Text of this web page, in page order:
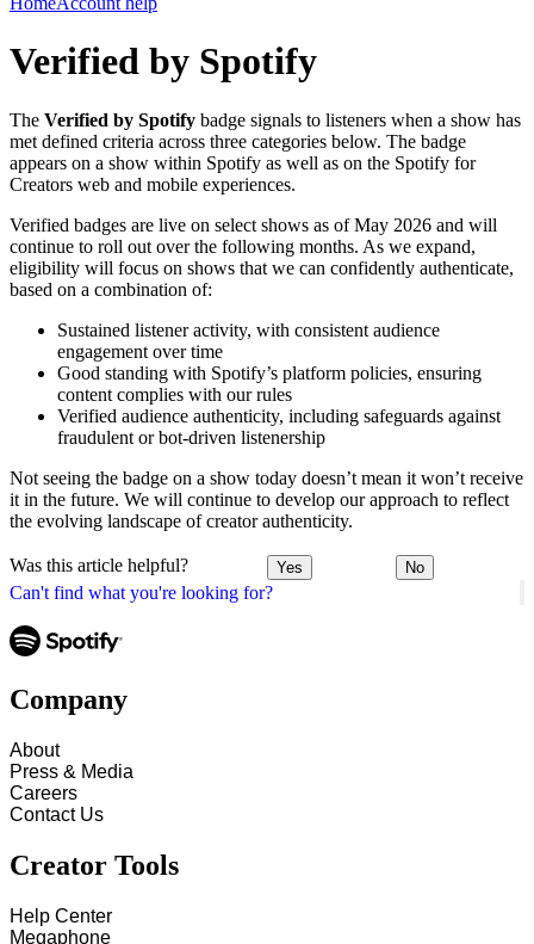
Can't find what you're looking for?
Verified by Spotify
The Verified by Spotify badge signals to listeners when a show has
met defined criteria across three categories below. The badge
appears on a show within Spotify as well as on the Spotify for
Creators web and mobile experiences.
Verified badges are live on select shows as of May 2026 and will
continue to roll out over the following months. As we expand,
eligibility will focus on shows that we can confidently authenticate,
based on a combination of:
Sustained listener activity, with consistent audience
engagement over time
Good standing with Spotify’s platform policies, ensuring
content complies with our rules
Verified audience authenticity, including safeguards against
fraudulent or bot-driven listenership
Not seeing the badge on a show today doesn’t mean it won’t receive
it in the future. We will continue to develop our approach to reflect
the evolving landscape of creator authenticity.
Was this article helpful? Yes No
Company
About
Press & Media
Careers
Contact Us
Creator Tools
Help Center
Megaphone